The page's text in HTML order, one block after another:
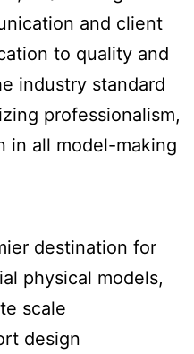
and client
to quality and
industry standard
professionalism,
in all model-making
destination for
physical models,
scale
design